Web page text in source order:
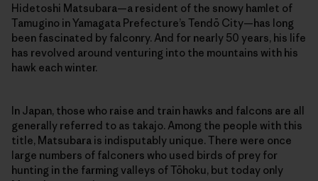
Hidetoshi Matsubara—a resident of the snowy hamlet of
Tamugino in Yamagata Prefecture’s Tendō City—has long
been fascinated by falconry. And for nearly 50 years, his life
has revolved around venturing into the mountains with his
hawk each winter.
In Japan, those who raise and train hawks and falcons are all
generally referred to as takajo. Among the people with this
title, Matsubara is indisputably unique. There were once
large numbers of falconers who used birds of prey for
hunting in the farming valleys of Tōhoku, but today only